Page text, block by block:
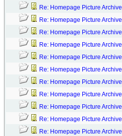
Re: Homepage Picture Archive
Re: Homepage Picture Archive
Re: Homepage Picture Archive
Re: Homepage Picture Archive
Re: Homepage Picture Archive
Re: Homepage Picture Archive
Re: Homepage Picture Archive
Re: Homepage Picture Archive
Re: Homepage Picture Archive
Re: Homepage Picture Archive
Re: Homepage Picture Archive